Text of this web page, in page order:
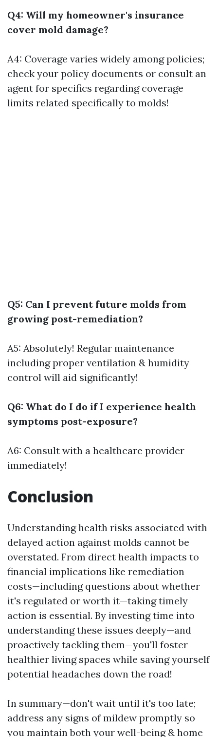
Q4: Will my homeowner's insurance
cover mold damage?
A4: Coverage varies widely among policies;
check your policy documents or consult an
agent for specifics regarding coverage
limits related specifically to molds!
Q5: Can I prevent future molds from
growing post-remediation?
A5: Absolutely! Regular maintenance
including proper ventilation & humidity
control will aid significantly!
Q6: What do I do if I experience health
symptoms post-exposure?
A6: Consult with a healthcare provider
immediately!
Conclusion
Understanding health risks associated with
delayed action against molds cannot be
overstated. From direct health impacts to
financial implications like remediation
costs—including questions about whether
it's regulated or worth it—taking timely
action is essential. By investing time into
understanding these issues deeply—and
proactively tackling them—you'll foster
healthier living spaces while saving yourself
potential headaches down the road!
In summary—don't wait until it's too late;
address any signs of mildew promptly so
you maintain both your well-being & home